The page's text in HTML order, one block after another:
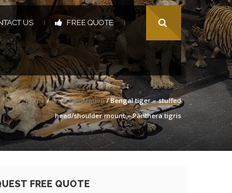
US FREE QUOTE |
Home/Art & Decoration/ Bengal tiger – stuffed
head/shoulder mount – Panthera tigris
FREE QUOTE